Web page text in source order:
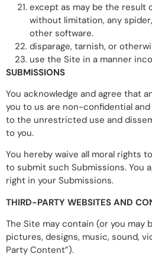
except as may be the result
without limitation, any
other software.
disparage, tarnish, or
use the Site in a manner
SUBMISSIONS
You acknowledge and agree that
you to us are non-confidential
to the unrestricted use and
to you.
You hereby waive all moral rights
to submit such Submissions. You
right in your Submissions.
THIRD-PARTY WEBSITES AND
The Site may contain (or you may
pictures, designs, music, sound,
Party Content”).